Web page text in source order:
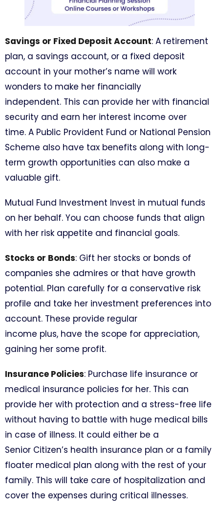
Savings or Fixed Deposit Account: A retirement
plan, a savings account, or a fixed deposit
account in your mother’s name will work
wonders to make her financially
independent. This can provide her with financial
security and earn her interest income over
time. A Public Provident Fund or National Pension
Scheme also have tax benefits along with long-
term growth opportunities can also make a
valuable gift.
Mutual Fund Investment Invest in mutual funds
on her behalf. You can choose funds that align
with her risk appetite and financial goals.
Stocks or Bonds: Gift her stocks or bonds of
companies she admires or that have growth
potential. Plan carefully for a conservative risk
profile and take her investment preferences into
account. These provide regular
income plus, have the scope for appreciation,
gaining her some profit.
Insurance Policies: Purchase life insurance or
medical insurance policies for her. This can
provide her with protection and a stress-free life
without having to battle with huge medical bills
in case of illness. It could either be a
Senior Citizen’s health insurance plan or a family
floater medical plan along with the rest of your
family. This will take care of hospitalization and
cover the expenses during critical illnesses.